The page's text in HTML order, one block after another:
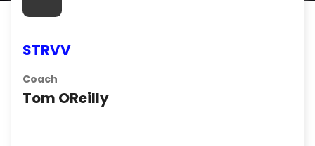
STRVV
Coach
Tom OReilly